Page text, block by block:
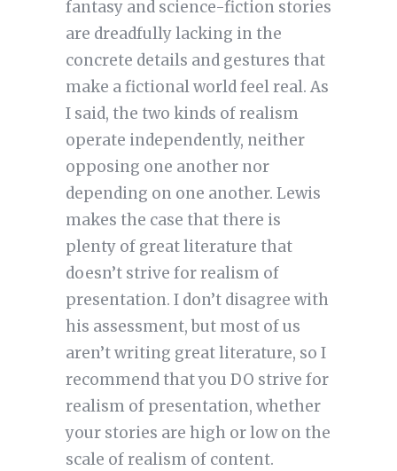
fantasy and science-fiction stories
are dreadfully lacking in the
concrete details and gestures that
make a fictional world feel real. As
I said, the two kinds of realism
operate independently, neither
opposing one another nor
depending on one another. Lewis
makes the case that there is
plenty of great literature that
doesn’t strive for realism of
presentation. I don’t disagree with
his assessment, but most of us
aren’t writing great literature, so I
recommend that you DO strive for
realism of presentation, whether
your stories are high or low on the
scale of realism of content.